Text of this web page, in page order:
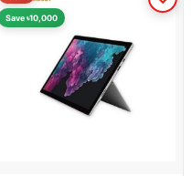
Save ৳10,000